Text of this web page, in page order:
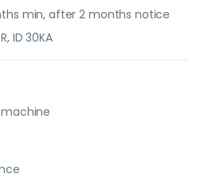
min, after 2 months notice
ID 30KA